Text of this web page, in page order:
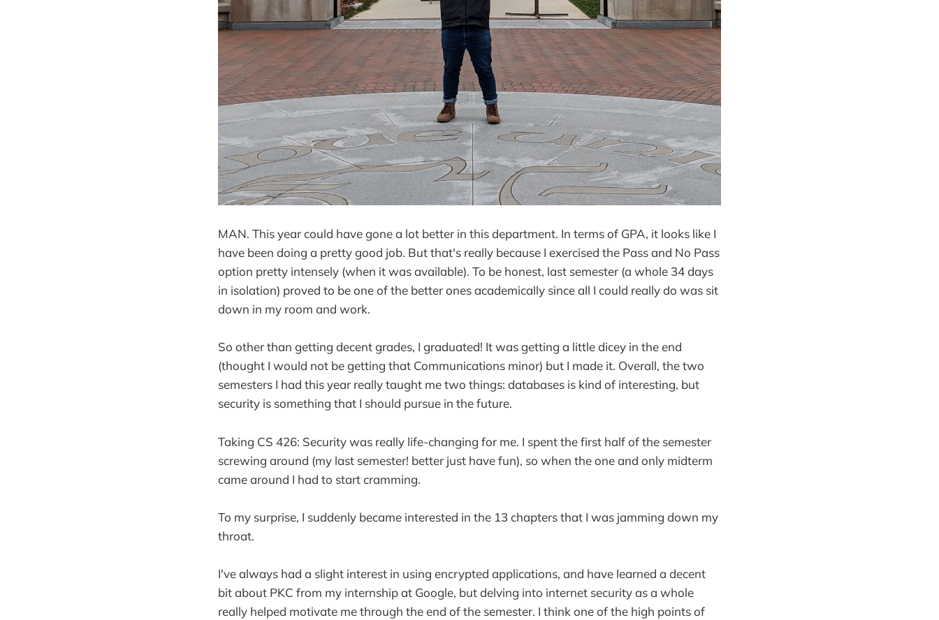
MAN. This year could have gone a lot better in this department. In terms of GPA, it looks like I
have been doing a pretty good job. But that's really because I exercised the Pass and No Pass
option pretty intensely (when it was available). To be honest, last semester (a whole 34 days
in isolation) proved to be one of the better ones academically since all I could really do was sit
down in my room and work.
So other than getting decent grades, I graduated! It was getting a little dicey in the end
(thought I would not be getting that Communications minor) but I made it. Overall, the two
semesters I had this year really taught me two things: databases is kind of interesting, but
security is something that I should pursue in the future.
Taking CS 426: Security was really life-changing for me. I spent the first half of the semester
screwing around (my last semester! better just have fun), so when the one and only midterm
came around I had to start cramming.
To my surprise, I suddenly became interested in the 13 chapters that I was jamming down my
throat.
I've always had a slight interest in using encrypted applications, and have learned a decent
bit about PKC from my internship at Google, but delving into internet security as a whole
really helped motivate me through the end of the semester. I think one of the high points of